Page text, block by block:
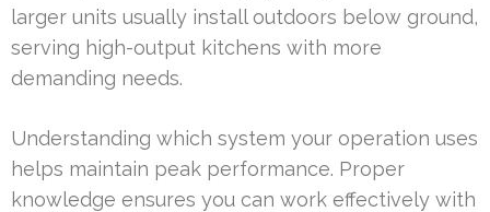
larger units usually install outdoors below ground,
serving high-output kitchens with more
demanding needs.
Understanding which system your operation uses
helps maintain peak performance. Proper
knowledge ensures you can work effectively with